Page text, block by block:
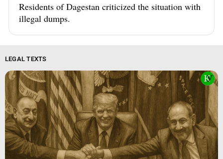
Residents of Dagestan criticized the situation with
illegal dumps.
LEGAL TEXTS